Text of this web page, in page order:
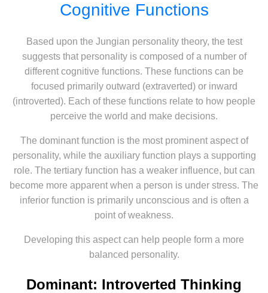
Cognitive Functions
Based upon the Jungian personality theory, the test
suggests that personality is composed of a number of
different cognitive functions. These functions can be
focused primarily outward (extraverted) or inward
(introverted). Each of these functions relate to how people
perceive the world and make decisions.
The dominant function is the most prominent aspect of
personality, while the auxiliary function plays a supporting
role. The tertiary function has a weaker influence, but can
become more apparent when a person is under stress. The
inferior function is primarily unconscious and is often a
point of weakness.
Developing this aspect can help people form a more
balanced personality.
Dominant: Introverted Thinking